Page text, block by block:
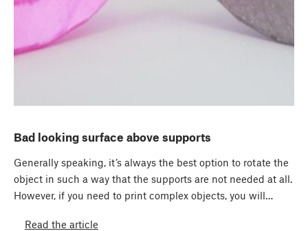
Bad looking surface above supports
Generally speaking, it’s always the best option to rotate the
object in such a way that the supports are not needed at all.
However, if you need to print complex objects, you will…
Read the article